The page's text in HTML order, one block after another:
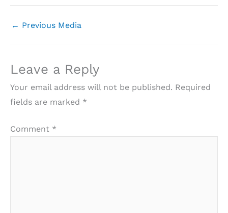
← Previous Media
Leave a Reply
Your email address will not be published. Required
fields are marked *
Comment *